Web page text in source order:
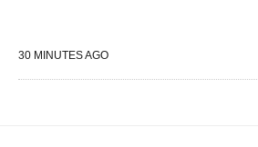
30 MINUTES AGO